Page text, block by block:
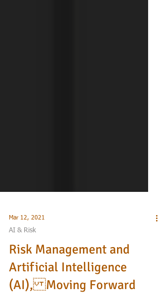
Mar 12, 2021
AI & Risk
Risk Management and